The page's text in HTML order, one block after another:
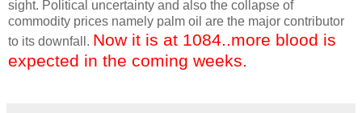
sight. Political uncertainty and also the collapse of
commodity prices namely palm oil are the major contributor
to its downfall. Now it is at 1084..more blood is
expected in the coming weeks.